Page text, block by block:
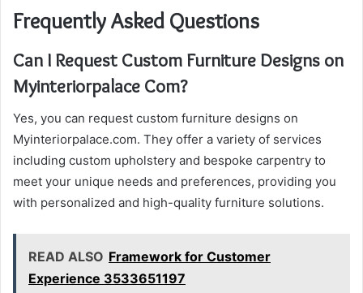
Frequently Asked Questions
Can I Request Custom Furniture Designs on
Myinteriorpalace Com?
Yes, you can request custom furniture designs on
Myinteriorpalace.com. They offer a variety of services
including custom upholstery and bespoke carpentry to
meet your unique needs and preferences, providing you
with personalized and high-quality furniture solutions.
READ ALSO Framework for Customer
Experience 3533651197